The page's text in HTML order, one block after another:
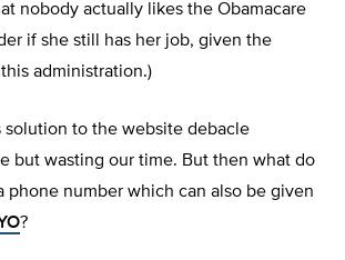
nobody actually likes the Obamacare
if she still has her job, given the
administration.)
solution to the website debacle
but wasting our time. But then what do
phone number which can also be given
?